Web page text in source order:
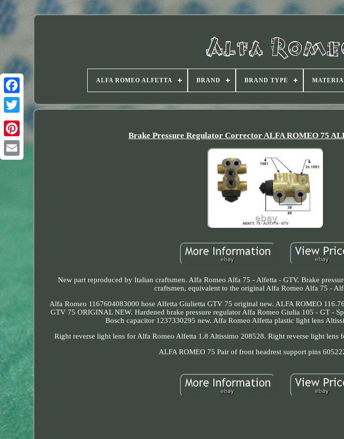
Twitter
ALFA ROMEO ALFETTA BRAND BRAND TYPE
Brake Pressure Regulator Corrector ALFA ROMEO 75
New part reproduced by Italian craftsmen. Alfa Romeo Alfa 75 - Alfetta - GTV. Brake
craftsmen, equivalent to the original Alfa Romeo Alfa 75 -
Alfa Romeo 1167604083000 hose Alfetta Giulietta GTV 75 original new. ALFA ROMEO
GTV 75 ORIGINAL NEW. Hardened brake pressure regulator Alfa Romeo Giulia 105 - GT -
Bosch capacitor 1237330295 new. Alfa Romeo Alfetta plastic light lens
Right reverse light lens for Alfa Romeo Alfetta 1.8 Altissimo 208528. Right reverse light lens
ALFA ROMEO 75 Pair of front headrest support pins